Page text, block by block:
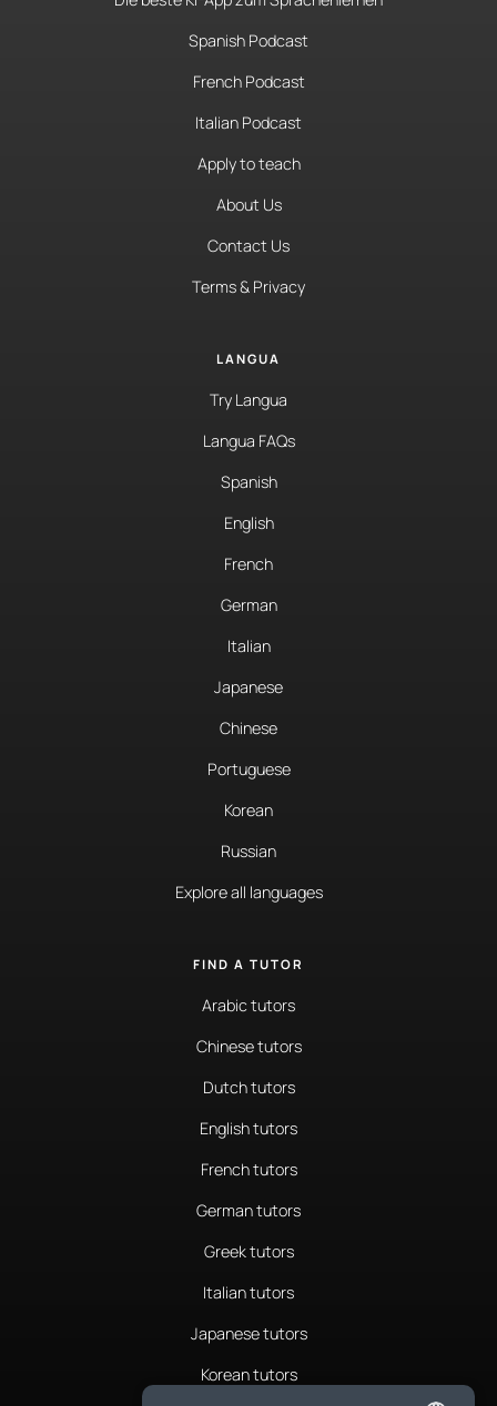
Spanish Podcast
French Podcast
Italian Podcast
Apply to teach
About Us
Contact Us
Terms & Privacy
LANGUA
Try Langua
Langua FAQs
Spanish
English
French
German
Italian
Japanese
Chinese
Portuguese
Korean
Russian
Explore all languages
FIND A TUTOR
Arabic tutors
Chinese tutors
Dutch tutors
English tutors
French tutors
German tutors
Greek tutors
Italian tutors
Japanese tutors
Korean tutors